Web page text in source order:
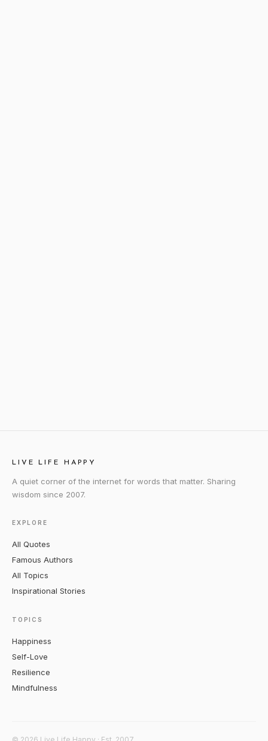
LIVE LIFE HAPPY
A quiet corner of the internet for words that matter. Sharing
wisdom since 2007.
EXPLORE
All Quotes
Famous Authors
All Topics
Inspirational Stories
TOPICS
Happiness
Self-Love
Resilience
Mindfulness